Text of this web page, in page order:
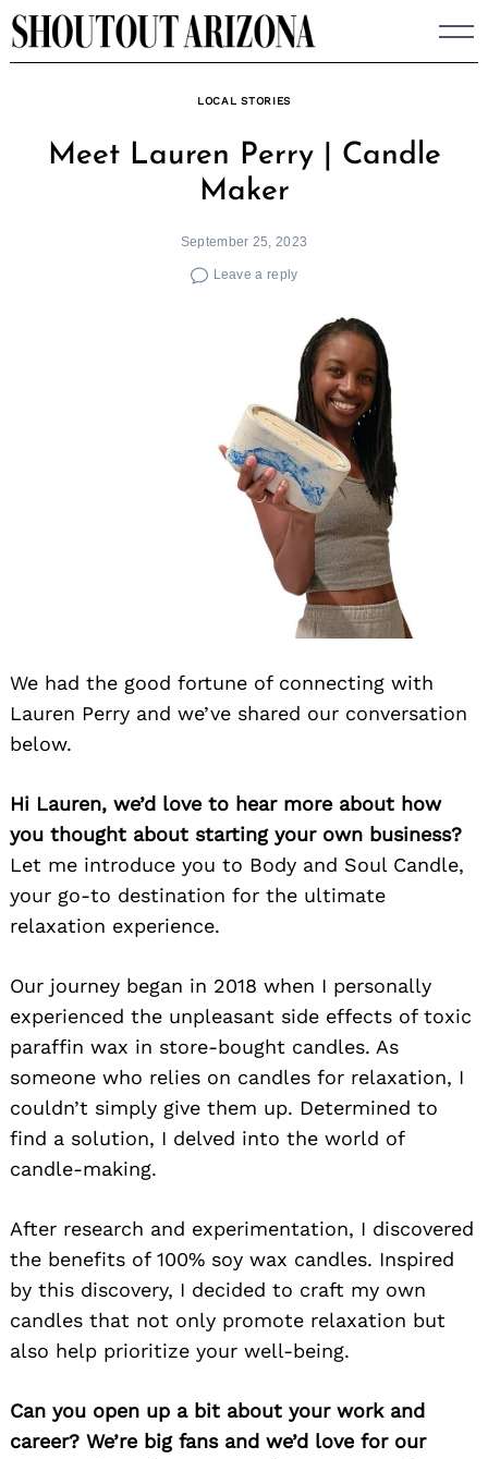
Skip
to
LOCAL STORIES
Meet Lauren Perry | Candle
Maker
September 25, 2023
Leave a reply
We had the good fortune of connecting with
Lauren Perry and we’ve shared our conversation
below.
Hi Lauren, we’d love to hear more about how
you thought about starting your own business?
Let me introduce you to Body and Soul Candle,
your go-to destination for the ultimate
relaxation experience.
Our journey began in 2018 when I personally
experienced the unpleasant side effects of toxic
paraffin wax in store-bought candles. As
someone who relies on candles for relaxation, I
couldn’t simply give them up. Determined to
find a solution, I delved into the world of
candle-making.
After research and experimentation, I discovered
the benefits of 100% soy wax candles. Inspired
by this discovery, I decided to craft my own
candles that not only promote relaxation but
also help prioritize your well-being.
Can you open up a bit about your work and
career? We’re big fans and we’d love for our